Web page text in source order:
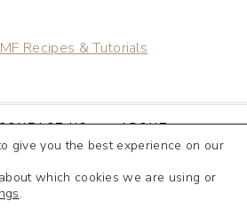
Recipes & Tutorials
US
ABOUT
& CONDITIONS
& PRIVACY POLICY
give you the best experience on our
which cookies we are using or
.